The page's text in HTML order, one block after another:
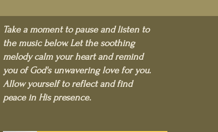
Take a moment to pause and listen to
the music below. Let the soothing
melody calm your heart and remind
you of God's unwavering love for you.
Allow yourself to reflect and find
peace in His presence.